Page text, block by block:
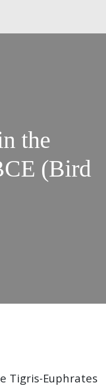
the
(Bird
Tigris-Euphrates